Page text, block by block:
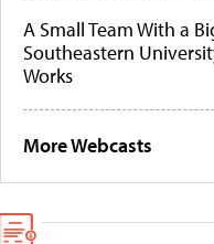
A Small Team With a
Southeastern
Works
More Webcasts